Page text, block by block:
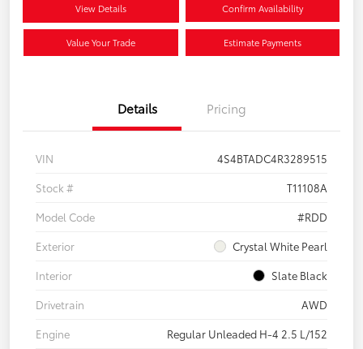
View Details Confirm Availability
Value Your Trade Estimate Payments
Details Pricing
VIN
4S4BTADC4R3289515
Stock #
T11108A
Model Code
#RDD
Exterior
Crystal White Pearl
Interior
Slate Black
Drivetrain
AWD
Engine
Regular Unleaded H-4 2.5 L/152